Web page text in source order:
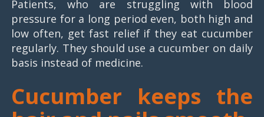
Patients, who are struggling with blood
pressure for a long period even, both high and
low often, get fast relief if they eat cucumber
regularly. They should use a cucumber on daily
basis instead of medicine.
Cucumber keeps the